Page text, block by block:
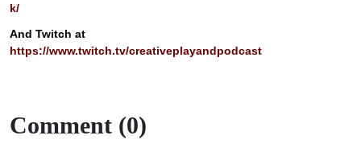
k/
And Twitch at
https://www.twitch.tv/creativeplayandpodcast
Comment (0)